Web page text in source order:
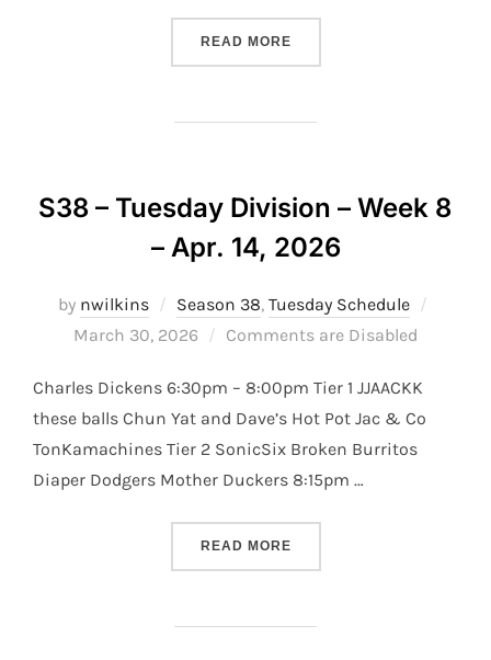
READ MORE“S38 – TUESDAY
S38 – Tuesday Division – Week 8
– Apr. 14, 2026
by nwilkins Season 38, Tuesday Schedule
March 30, 2026 Comments are Disabled
Charles Dickens 6:30pm – 8:00pm Tier 1 JJAACKK
these balls Chun Yat and Dave’s Hot Pot Jac & Co
TonKamachines Tier 2 SonicSix Broken Burritos
Diaper Dodgers Mother Duckers 8:15pm …
READ MORE“S38 – TUESDAY